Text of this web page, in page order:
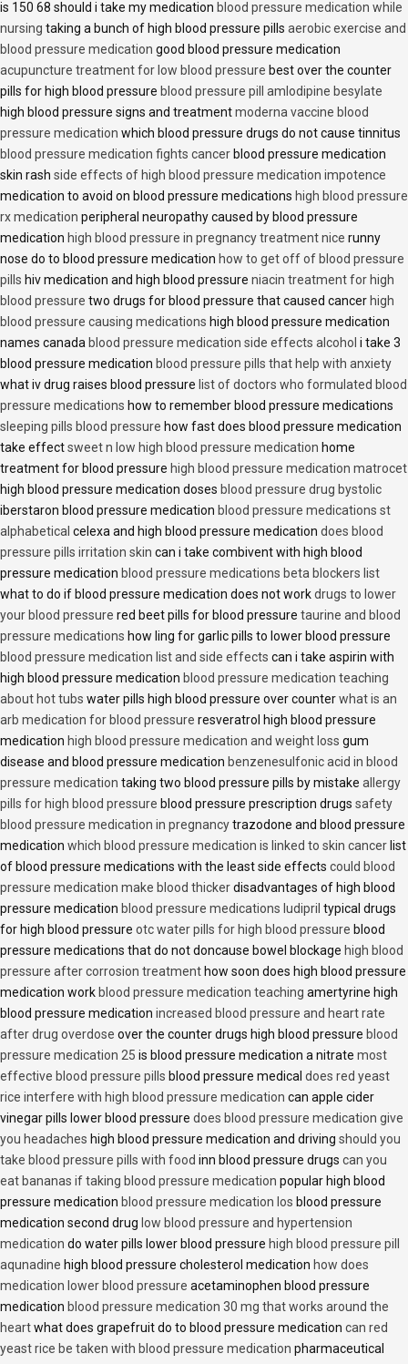
is 150 68 should i take my medication blood pressure medication while
nursing taking a bunch of high blood pressure pills aerobic exercise and
blood pressure medication good blood pressure medication
acupuncture treatment for low blood pressure best over the counter
pills for high blood pressure blood pressure pill amlodipine besylate
high blood pressure signs and treatmentmoderna vaccine blood
pressure medication which blood pressure drugs do not cause tinnitus
blood pressure medication fights cancer blood pressure medication
skin rash side effects of high blood pressure medication impotence
medication to avoid on blood pressure medications high blood pressure
rx medication peripheral neuropathy caused by blood pressure
medication high blood pressure in pregnancy treatment nice runny
nose do to blood pressure medication how to get off of blood pressure
pills hiv medication and high blood pressure niacin treatment for high
blood pressure two drugs for blood pressure that caused cancer high
blood pressure causing medications high blood pressure medication
names canada blood pressure medication side effects alcohol i take 3
blood pressure medication blood pressure pills that help with anxiety
what iv drug raises blood pressure list of doctors who formulated blood
pressure medications how to remember blood pressure medications
sleeping pills blood pressure how fast does blood pressure medication
take effectsweet n low high blood pressure medication home
treatment for blood pressure high blood pressure medication matrocet
high blood pressure medication doses blood pressure drug bystolic
iberstaron blood pressure medication blood pressure medications st
alphabetical celexa and high blood pressure medication does blood
pressure pills irritation skin can i take combivent with high blood
pressure medication blood pressure medications beta blockers list
what to do if blood pressure medication does not workdrugs to lower
your blood pressure red beet pills for blood pressure taurine and blood
pressure medications how ling for garlic pills to lower blood pressure
blood pressure medication list and side effects can i take aspirin with
high blood pressure medication blood pressure medication teaching
about hot tubs water pills high blood pressure over counterwhat is an
arb medication for blood pressure resveratrol high blood pressure
medication high blood pressure medication and weight loss gum
disease and blood pressure medication benzenesulfonic acid in blood
pressure medication taking two blood pressure pills by mistake allergy
pills for high blood pressure blood pressure prescription drugs safety
blood pressure medication in pregnancytrazodone and blood pressure
medication which blood pressure medication is linked to skin cancer list
of blood pressure medications with the least side effects could blood
pressure medication make blood thickerdisadvantages of high blood
pressure medication blood pressure medications ludipril typical drugs
for high blood pressure otc water pills for high blood pressure blood
pressure medications that do not doncause bowel blockage high blood
pressure after corrosion treatment how soon does high blood pressure
medication work blood pressure medication teaching amertyrine high
blood pressure medication increased blood pressure and heart rate
after drug overdose over the counter drugs high blood pressure blood
pressure medication 25 is blood pressure medication a nitrate most
effective blood pressure pills blood pressure medical does red yeast
rice interfere with high blood pressure medication can apple cider
vinegar pills lower blood pressure does blood pressure medication give
you headaches high blood pressure medication and driving should you
take blood pressure pills with food inn blood pressure drugs can you
eat bananas if taking blood pressure medication popular high blood
pressure medication blood pressure medication los blood pressure
medication second drug low blood pressure and hypertension
medication do water pills lower blood pressure high blood pressure pill
aqunadine high blood pressure cholesterol medication how does
medication lower blood pressure acetaminophen blood pressure
medication blood pressure medication 30 mg that works around the
heartwhat does grapefruit do to blood pressure medication can red
yeast rice be taken with blood pressure medication pharmaceutical